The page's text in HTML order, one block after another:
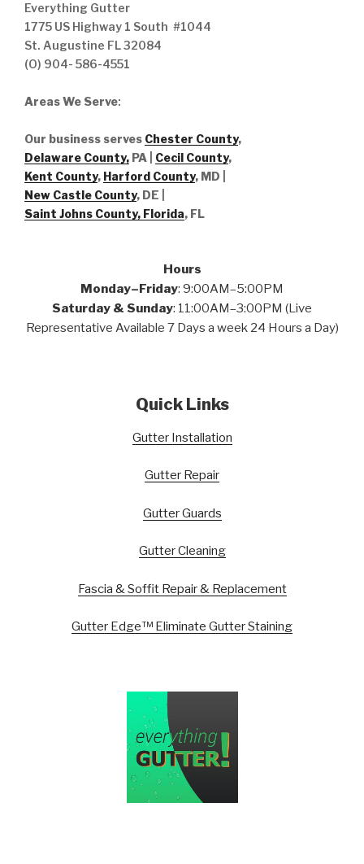
Everything Gutter
1775 US Highway 1 South #1044
St. Augustine FL 32084
(O) 904- 586-4551
Areas We Serve:
Our business serves Chester County,
Delaware County, PA | Cecil County,
Kent County, Harford County, MD |
New Castle County, DE
Saint Johns County, Florida, FL
Hours
Monday–Friday: 9:00AM–5:00PM
Saturday & Sunday: 11:00AM–3:00PM (Live
Representative Available 7 Days a week 24 Hours a Day)
Quick Links
Gutter Installation
Gutter Repair
Gutter Guards
Gutter Cleaning
Fascia & Soffit Repair & Replacement
Gutter Edge™ Eliminate Gutter Staining